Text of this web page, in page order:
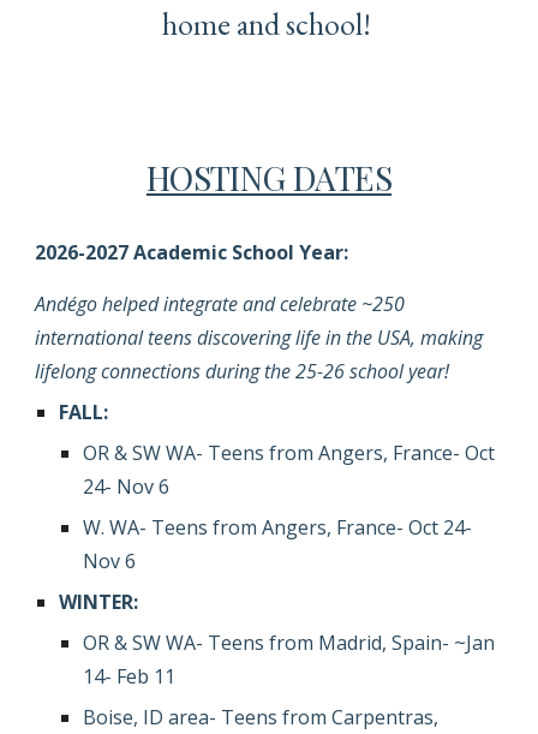
home and school!
HOSTING DATES
2026-2027 Academic School Year:
Andégo helped integrate and celebrate ~250
international teens discovering life in the USA, making
lifelong connections during the 25-26 school year!
FALL:
OR & SW WA- TeensfromAngers, France-Oct
24- Nov 6
W.WA- TeensfromAngers, France- Oct 24-
Nov 6
WINTER:
OR & SW WA- Teensfrom Madrid, Spain- ~Jan
14- Feb 11
Boise, ID area- TeensfromCarpentras,